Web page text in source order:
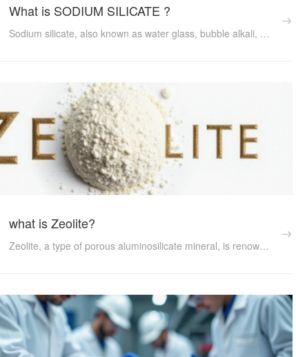
What is SODIUM SILICATE ?
Sodium silicate, also known as water glass, bubble alkali, or sodium metasilicate, is an inorganic compound composed of silicon dioxide and sodium oxide. With its unique physical and chemical properties, sodium silicate plays a crucial role in various industries, including construction, chemicals, textiles, and even food preservation. ...
what is Zeolite?
Zeolite, a type of porous aluminosilicate mineral, is renowned for its unique properties such as ion exchange capacity, adsorption performance, and catalytic activity. This article delves into what zeolite is, its functions, and the diverse applications across various industries and fields....